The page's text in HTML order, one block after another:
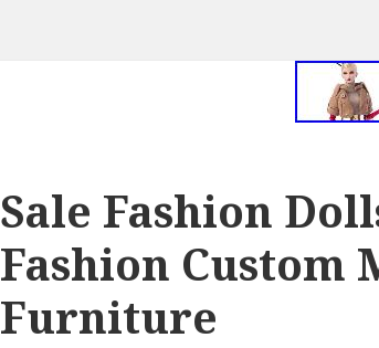
Sale Fashion
Fashion Custom
Furniture